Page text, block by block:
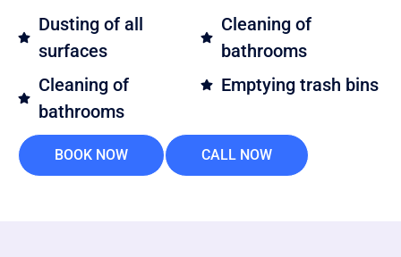
Dusting of all
surfaces
Cleaning of
bathrooms
Cleaning of
bathrooms
Emptying trash bins
BOOK NOW CALL NOW